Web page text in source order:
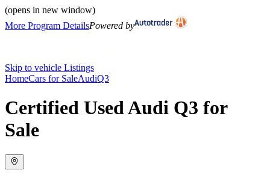
(opens in new window)
More Program DetailsPowered by
Skip to vehicle Listings
HomeCars for SaleAudiQ3
Certified Used Audi Q3 for
Sale